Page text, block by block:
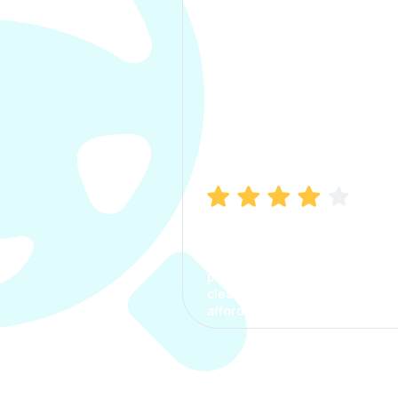
process. The options were
clear, the premium was
affordable.